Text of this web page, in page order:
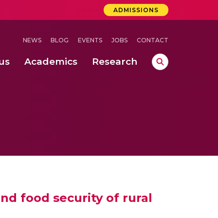
ADMISSIONS
NEWS BLOG EVENTS JOBS CONTACT
Academics Research
food security of rural